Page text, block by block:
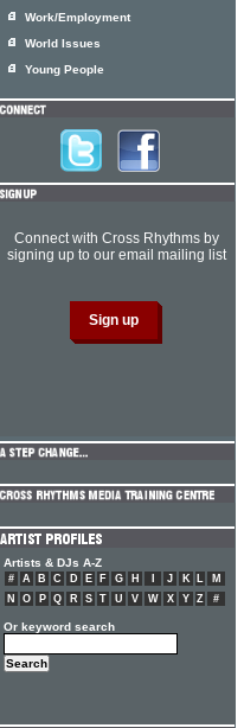
Work/Employment
World Issues
Young People
Connect with Cross Rhythms by
signing up to our email mailing list
Artists & DJs A-Z
# A B C D E F G H J K L
M
N
O P Q R S T U V W X Y Z #
Or keyword search